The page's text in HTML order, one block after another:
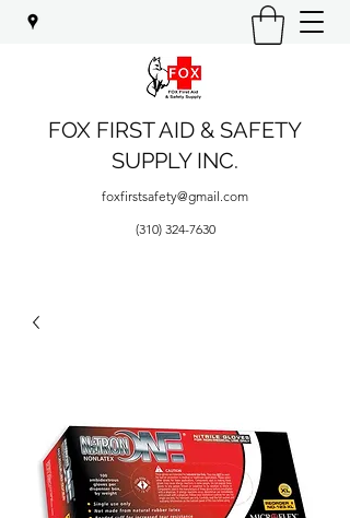
FOX FIRST AID & SAFETY
SUPPLY INC.
foxfirstsafety@gmail.com
(310) 324-7630